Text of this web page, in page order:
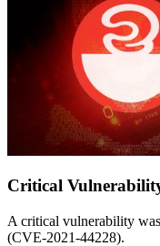
Critical
A critical vulnerability
(CVE-2021-44228).